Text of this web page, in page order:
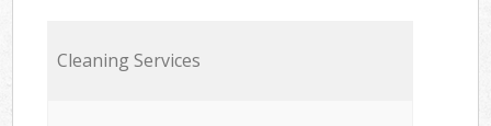
Cleaning Services